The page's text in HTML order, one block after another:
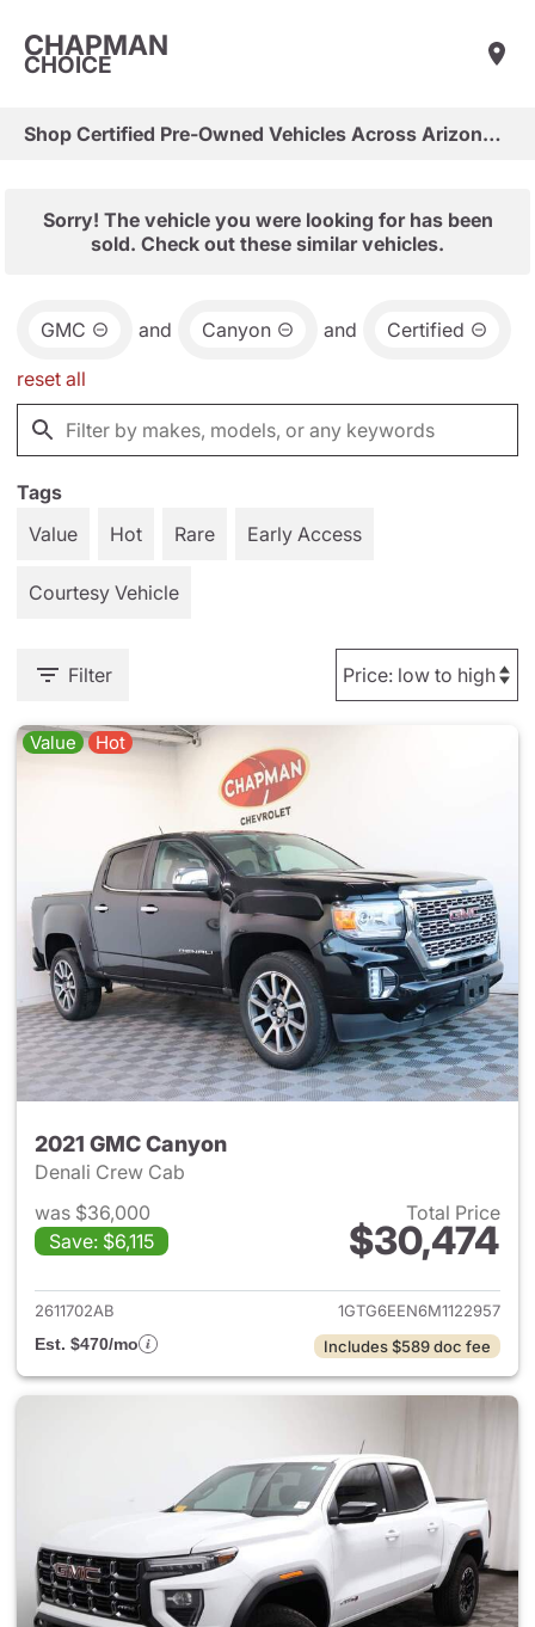
CHAPMAN
CHOICE
Shop Certified Pre-Owned Vehicles Across Arizona & Las Vegas
Sorry! The vehicle you were looking for has been
sold. Check out these similar vehicles.
GMC and Canyon and Certified
reset all
Tags
Value
Hot Rare Early Access
Courtesy Vehicle
Filter
Value Hot
2021 GMC Canyon
Denali Crew Cab
was $36,000
Save: $6,115
Total Price
$30,474
View details for 2021 GMC
2611702AB
1GTG6EEN6M1122957
Est. $470/mo
Includes $589 doc fee